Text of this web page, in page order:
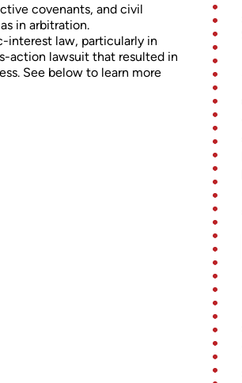
covenants, and civil
in arbitration.
interest law, particularly in
action lawsuit that resulted in
See below to learn more